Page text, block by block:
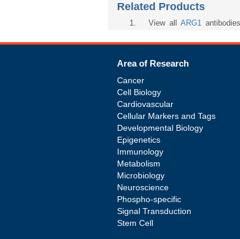
Related Products
1. View all ARG1 antibodies
Area of Research
Cancer
Cell Biology
Cardiovascular
Cellular Markers and Tags
Developmental Biology
Epigenetics
Immunology
Metabolism
Microbiology
Neuroscience
Phospho-specific
Signal Transduction
Stem Cell